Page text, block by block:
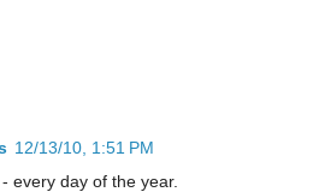
12/13/10, 1:51 PM
every day of the year.